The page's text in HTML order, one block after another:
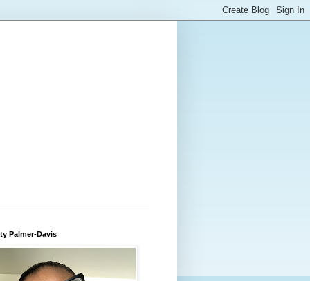
Palmer-Davis